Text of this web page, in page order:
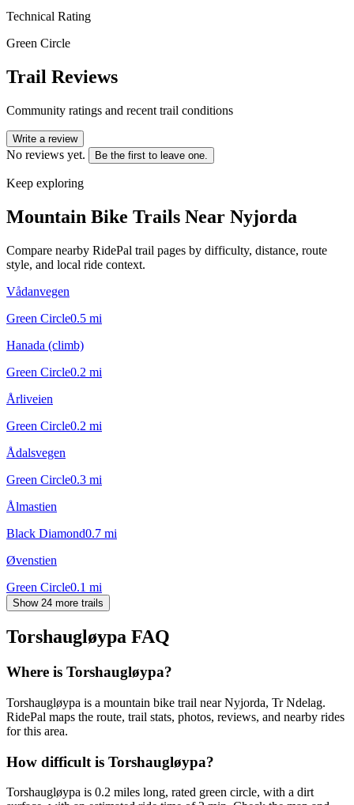
Technical Rating
Green Circle
Trail Reviews
Community ratings and recent trail conditions
Write a review
No reviews yet. Be the first to leave one.
Keep exploring
Mountain Bike Trails Near Nyjorda
Compare nearby RidePal trail pages by difficulty, distance, route
style, and local ride context.
Vådanvegen
Green Circle0.5 mi
Hanada (climb)
Green Circle0.2 mi
Årliveien
Green Circle0.2 mi
Ådalsvegen
Green Circle0.3 mi
Ålmastien
Black Diamond0.7 mi
Øvenstien
Green Circle0.1 mi
Show 24 more trails
Torshaugløypa FAQ
Where is Torshaugløypa?
Torshaugløypa is a mountain bike trail near Nyjorda, Tr Ndelag.
RidePal maps the route, trail stats, photos, reviews, and nearby rides
for this area.
How difficult is Torshaugløypa?
Torshaugløypa is 0.2 miles long, rated green circle, with a dirt